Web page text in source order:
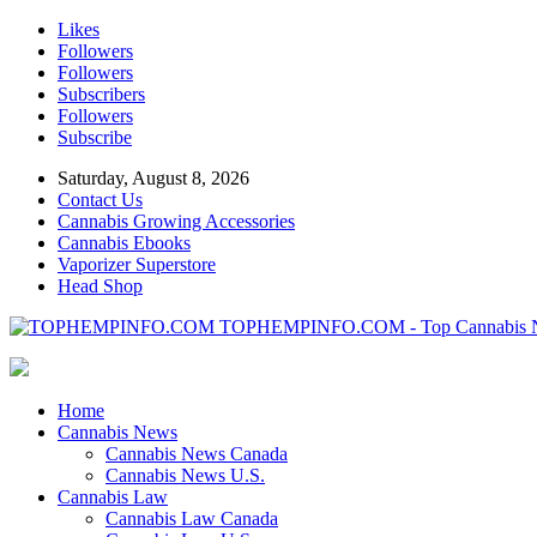
Likes
Followers
Followers
Subscribers
Followers
Subscribe
Saturday, August 8, 2026
Contact Us
Cannabis Growing Accessories
Cannabis Ebooks
Vaporizer Superstore
Head Shop
TOPHEMPINFO.COM - Top Cannabis
Home
Cannabis News
Cannabis News Canada
Cannabis News U.S.
Cannabis Law
Cannabis Law Canada